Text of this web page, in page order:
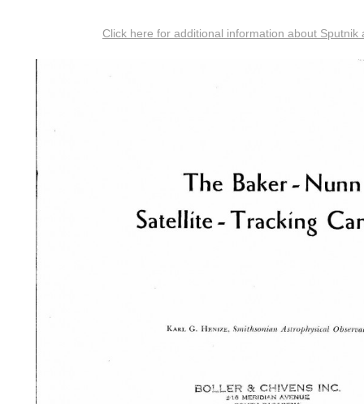
Click here for additional information about Sputnik